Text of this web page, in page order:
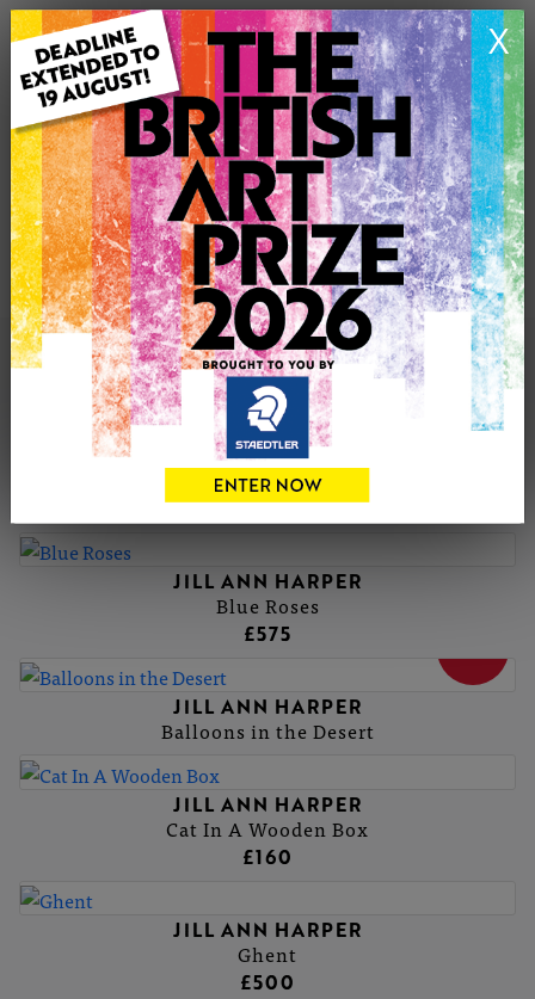
X
Known for her striking, clean-lined, and reductionist
approach, Jill focuses on key visual elements to create
positive, vibrant paintings. She draws rich inspiration
from everyday observations – beautifully blending
elements like architecture, landscape, and nature into
compositions that feel deeply familiar and inviting.
Working from her home studio alongside her cat, Jill
creates one-of-a-kind oil on canvas pieces. Her highly
collectible artworks are held in private collections across
the UK, Europe, the USA, Canada, Asia and Australia.
JILL ANN'S PORTFOLIO
JILL ANN HARPER
Cat In The Tree
£225
JILL ANN HARPER
Blue Roses
£575
JILL ANN HARPER
Balloons in the Desert
JILL ANN HARPER
Cat In A Wooden Box
£160
JILL ANN HARPER
Ghent
£500